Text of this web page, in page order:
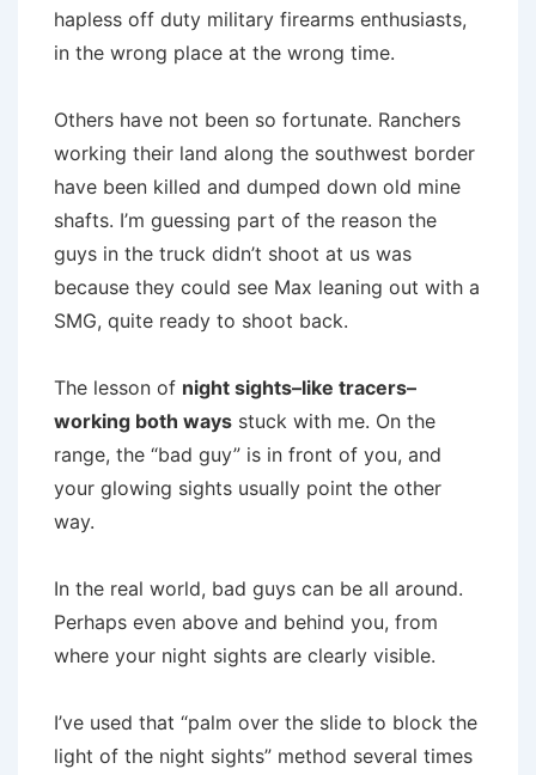
hapless off duty military firearms enthusiasts,
in the wrong place at the wrong time.
Others have not been so fortunate. Ranchers
working their land along the southwest border
have been killed and dumped down old mine
shafts. I’m guessing part of the reason the
guys in the truck didn’t shoot at us was
because they could see Max leaning out with a
SMG, quite ready to shoot back.
The lesson of night sights–like tracers–
working both ways stuck with me. On the
range, the “bad guy” is in front of you, and
your glowing sights usually point the other
way.
In the real world, bad guys can be all around.
Perhaps even above and behind you, from
where your night sights are clearly visible.
I’ve used that “palm over the slide to block the
light of the night sights” method several times